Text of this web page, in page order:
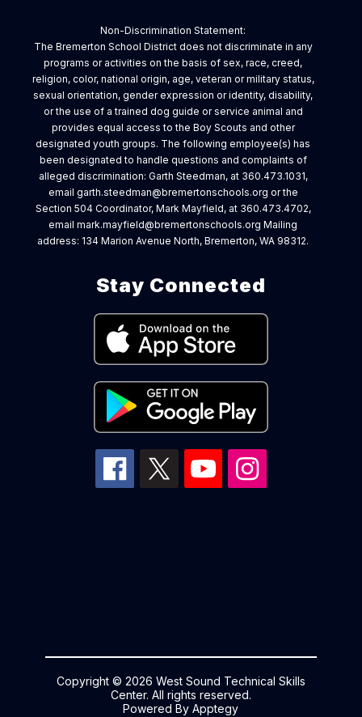
Non-Discrimination Statement:
The Bremerton School District does not discriminate in any
programs or activities on the basis of sex, race, creed,
religion, color, national origin, age, veteran or military status,
sexual orientation, gender expression or identity, disability,
or the use of a trained dog guide or service animal and
provides equal access to the Boy Scouts and other
designated youth groups. The following employee(s) has
been designated to handle questions and complaints of
alleged discrimination: Garth Steedman, at 360.473.1031,
email garth.steedman@bremertonschools.org or the
Section 504 Coordinator, Mark Mayfield, at 360.473.4702,
email mark.mayfield@bremertonschools.org Mailing
address: 134 Marion Avenue North, Bremerton, WA 98312.
Stay Connected
Copyright © 2026 West Sound Technical Skills
Center. All rights reserved.
Powered ByApptegy